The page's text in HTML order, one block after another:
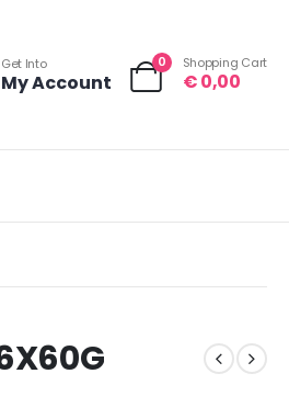
Get Into
My Account
0 Shopping Cart
€0,00